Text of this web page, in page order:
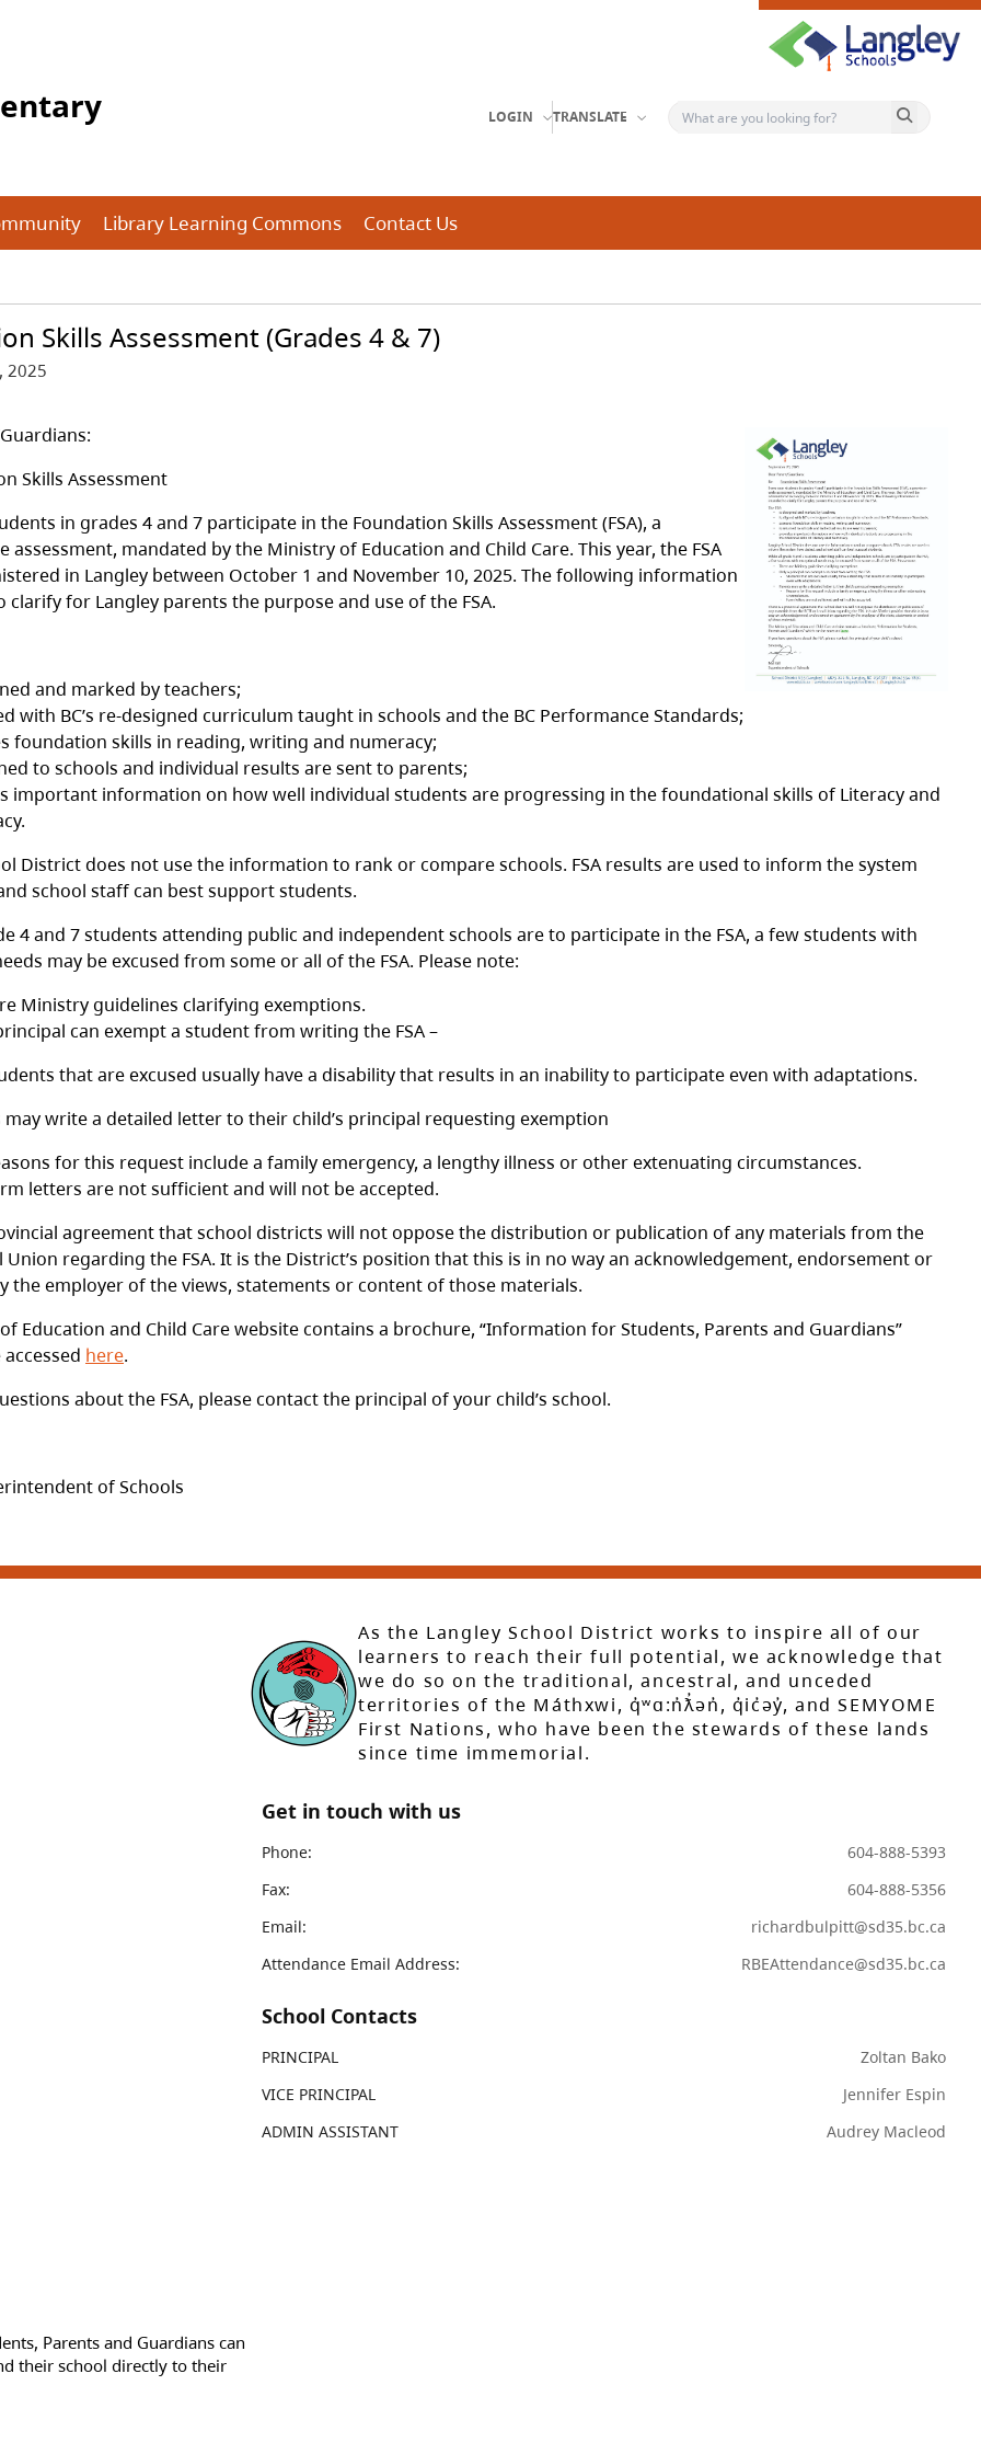
LOGIN TRANSLATE Search button
Library Learning Commons Contact Us
Skills Assessment (Grades 4 & 7)
2025
Skills Assessment
in grades 4 and 7 participate in the Foundation Skills Assessment (FSA), a
assessment, mandated by the Ministry of Education and Child Care. This year, the FSA
in Langley between October 1 and November 10, 2025. The following information
clarify for Langley parents the purpose and use of the FSA.
and marked by teachers;
with BC’s re-designed curriculum taught in schools and the BC Performance Standards;
foundation skills in reading, writing and numeracy;
to schools and individual results are sent to parents;
important information on how well individual students are progressing in the foundational skills of Literacy and
District does not use the information to rank or compare schools. FSA results are used to inform the system
school staff can best support students.
4 and 7 students attending public and independent schools are to participate in the FSA, a few students with
may be excused from some or all of the FSA. Please note:
Ministry guidelines clarifying exemptions.
can exempt a student from writing the FSA –
that are excused usually have a disability that results in an inability to participate even with adaptations.
may write a detailed letter to their child’s principal requesting exemption
for this request include a family emergency, a lengthy illness or other extenuating circumstances.
letters are not sufficient and will not be accepted.
agreement that school districts will not oppose the distribution or publication of any materials from the
Union regarding the FSA. It is the District’s position that this is in no way an acknowledgement, endorsement or
the employer of the views, statements or content of those materials.
Education and Child Care website contains a brochure, “Information for Students, Parents and Guardians”
here.
about the FSA, please contact the principal of your child’s school.
of Schools
As the Langley School District works to inspire all of our
learners to reach their full potential, we acknowledge that
we do so on the traditional, ancestral, and unceded
territories of the Máthxwi, q̓ʷɑ:n̓ƛ̓ən̓, q̓ic̓əy̓, and SEMYOME
First Nations, who have been the stewards of these lands
since time immemorial.
Get in touch with us
Phone:
604-888-5393
Fax:
604-888-5356
Email:
richardbulpitt@sd35.bc.ca
Attendance Email Address:
RBEAttendance@sd35.bc.ca
School Contacts
PRINCIPAL
Zoltan Bako
VICE PRINCIPAL
Jennifer Espin
ADMIN ASSISTANT
Audrey Macleod
Parents and Guardians can
their school directly to their